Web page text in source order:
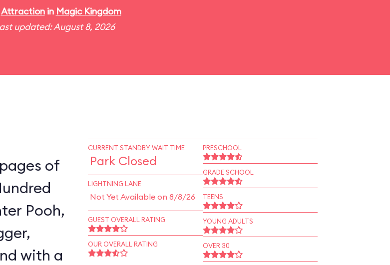
Attractionin Magic Kingdom
updated: August 8, 2026
of
Pooh,
with a
CURRENT STANDBY WAIT TIME
Park Closed
LIGHTNING LANE
Not Yet Available on 8/8/26
GUEST OVERALL RATING
OUR OVERALL RATING
PRESCHOOL
GRADE SCHOOL
TEENS
YOUNG ADULTS
OVER 30